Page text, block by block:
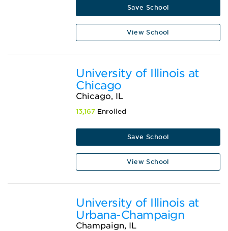
Save School
View School
University of Illinois at
Chicago
Chicago, IL
13,167 Enrolled
Save School
View School
University of Illinois at
Urbana-Champaign
Champaign, IL